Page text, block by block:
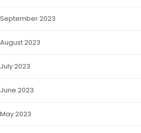
September 2023
August 2023
July 2023
June 2023
May 2023